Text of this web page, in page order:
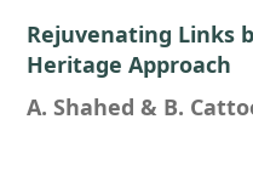
Rejuvenating Links
Heritage Approach
A. Shahed & B.